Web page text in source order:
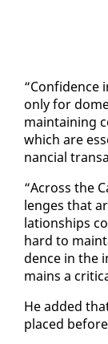
“Con­fi­dence
on­ly for
main­tain­ing
which are
nan­cial
“Across the
lenges that
la­tion­ships
hard to
dence in the
mains a
He added
placed